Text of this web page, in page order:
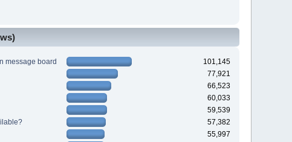
message board
101,145
77,921
66,523
60,033
59,539
57,382
55,997